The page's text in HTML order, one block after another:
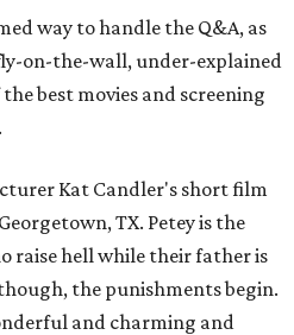
way to handle the Q&A, as
on-the-wall, under-explained
best movies and screening
Kat Candler's short film
TX. Petey is the
raise hell while their father is
the punishments begin.
and charming and